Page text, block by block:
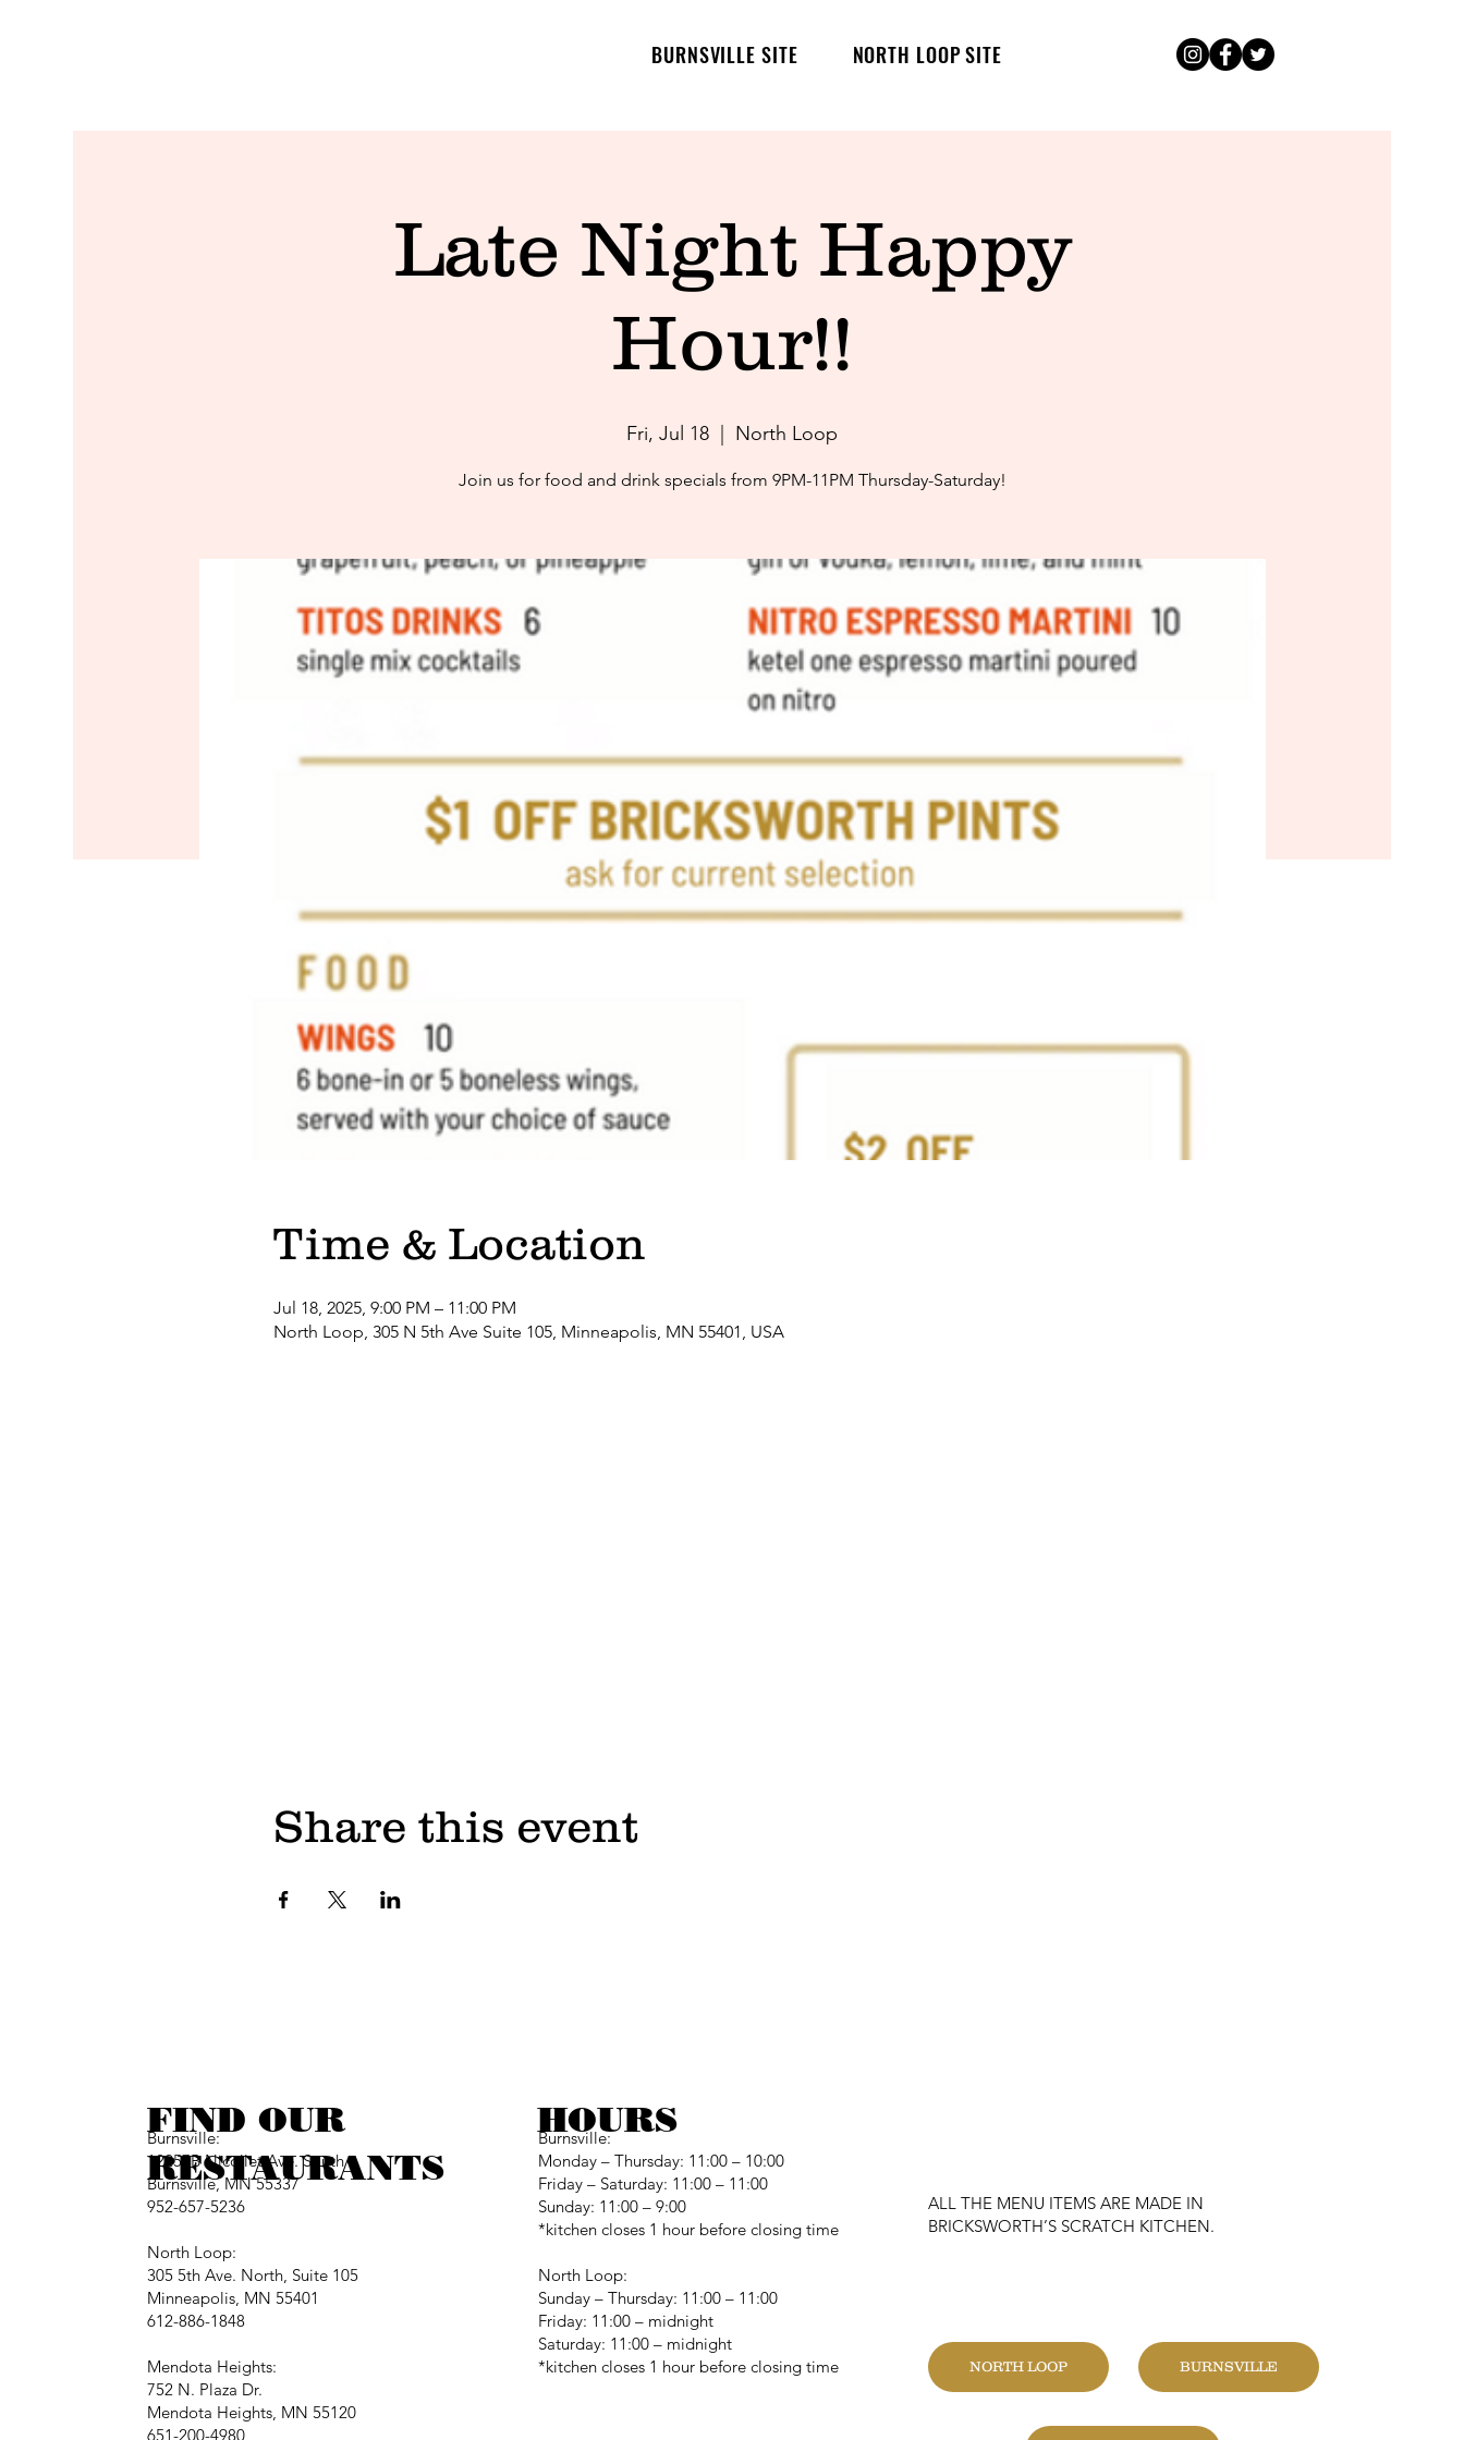
BURNSVILLE SITE NORTH LOOP SITE
Late Night Happy
Hour!!
Fri, Jul 18 North Loop
Join us for food and drink specials from 9PM-11PM Thursday-Saturday!
Time & Location
Jul 18, 2025, 9:00 PM – 11:00 PM
North Loop, 305 N 5th Ave Suite 105, Minneapolis, MN 55401, USA
Share this event
FIND OUR
RESTAURANTS
Burnsville:
12257B Nicollet Ave. South
Burnsville, MN 55337
952-657-5236
North Loop:
305 5th Ave. North, Suite 105
Minneapolis, MN 55401
612-886-1848
Mendota Heights:
752 N. Plaza Dr.
Mendota Heights, MN 55120
651-200-4980
Burnsville:
Monday – Thursday: 11:00 – 10:00
Friday – Saturday: 11:00 – 11:00
Sunday: 11:00 – 9:00
*kitchen closes 1 hour before closing time
North Loop:
Sunday – Thursday: 11:00 – 11:00
Friday: 11:00 – midnight
Saturday: 11:00 – midnight
*kitchen closes 1 hour before closing time
ALL THE MENU ITEMS ARE MADE IN
BRICKSWORTH’S SCRATCH KITCHEN.
NORTH LOOP BURNSVILLE
HOURS